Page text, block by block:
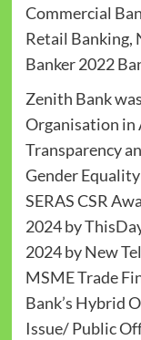
Commercial
Retail Banking,
Banker 2022
Zenith Bank
Organisation in
Transparency
Gender
SERAS CSR
2024 by
2024 by New
MSME Trade
Bank’s Hybrid
Issue/ Public